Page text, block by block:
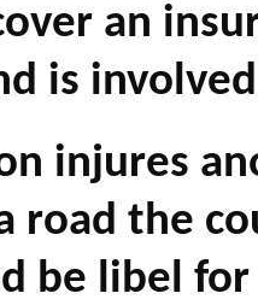
an
is
injures
road the
be libel for